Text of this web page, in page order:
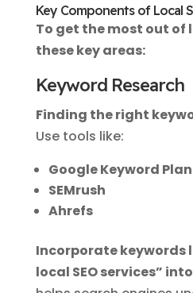
Key Components of Local
To get the most out of
these key areas:
Keyword Research
Finding the right
Use tools like:
Google Keyword
SEMrush
Ahrefs
Incorporate keywords
local SEO services”